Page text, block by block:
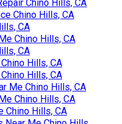
Chino Hills, CA
Chino Hills, CA
CA
Chino Hills, CA
CA
Hills, CA
Hills, CA
Me Chino Hills, CA
Chino Hills, CA
Chino Hills, CA